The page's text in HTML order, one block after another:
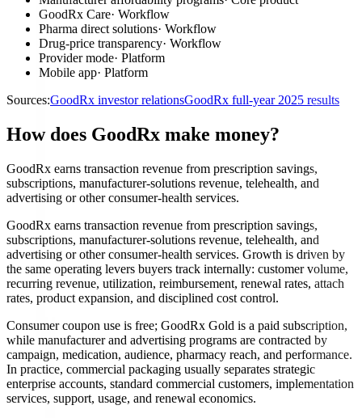
GoodRx Care· Workflow
Pharma direct solutions· Workflow
Drug-price transparency· Workflow
Provider mode· Platform
Mobile app· Platform
Sources:GoodRx investor relationsGoodRx full-year 2025 results
How does GoodRx make money?
GoodRx earns transaction revenue from prescription savings,
subscriptions, manufacturer-solutions revenue, telehealth, and
advertising or other consumer-health services.
GoodRx earns transaction revenue from prescription savings,
subscriptions, manufacturer-solutions revenue, telehealth, and
advertising or other consumer-health services. Growth is driven by
the same operating levers buyers track internally: customer volume,
recurring revenue, utilization, reimbursement, renewal rates, attach
rates, product expansion, and disciplined cost control.
Consumer coupon use is free; GoodRx Gold is a paid subscription,
while manufacturer and advertising programs are contracted by
campaign, medication, audience, pharmacy reach, and performance.
In practice, commercial packaging usually separates strategic
enterprise accounts, standard commercial customers, implementation
services, support, usage, and renewal economics.